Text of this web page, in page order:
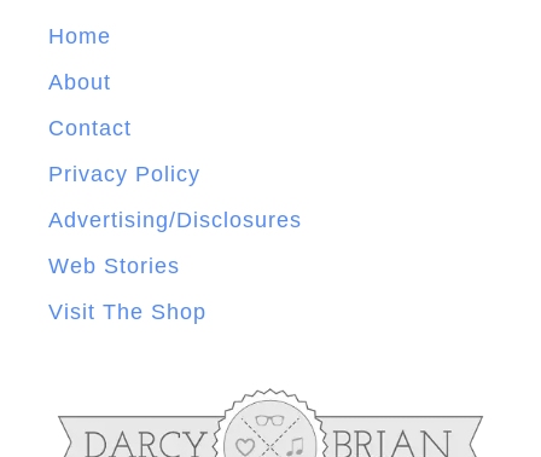
Home
About
Contact
Privacy Policy
Advertising/Disclosures
Web Stories
Visit The Shop